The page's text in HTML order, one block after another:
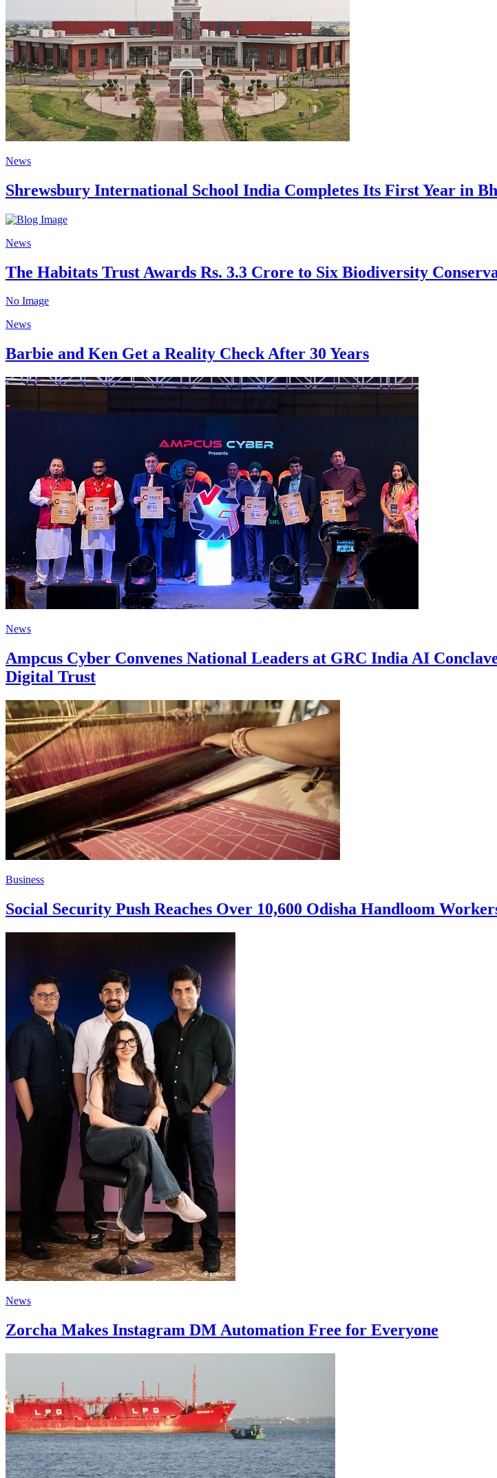
News
Shrewsbury International School India Completes Its First Year in
News
The Habitats Trust Awards Rs. 3.3 Crore to Six Biodiversity
No Image
News
Barbie and Ken Get a Reality Check After 30 Years
News
Ampcus Cyber Convenes National Leaders at GRC India AI
Digital Trust
Business
Social Security Push Reaches Over 10,600 Odisha Handloom
News
Zorcha Makes Instagram DM Automation Free for Everyone